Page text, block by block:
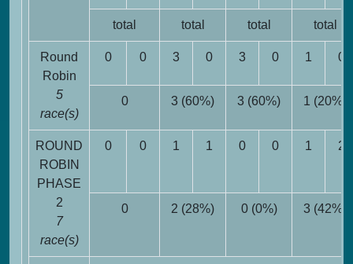
total total total total
Round
Robin
5
race(s)
0 0 3 0 3 0 1 0
0 3 (60%) 3 (60%) 1 (20%)
ROUND
ROBIN
PHASE
2
7
race(s)
0 0 1 1 0 0 1 2
0 2 (28%) 0 (0%) 3 (42%)